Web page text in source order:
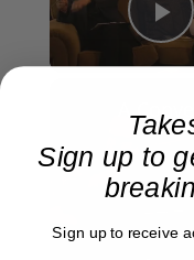
Sign up to
Sign up to receive